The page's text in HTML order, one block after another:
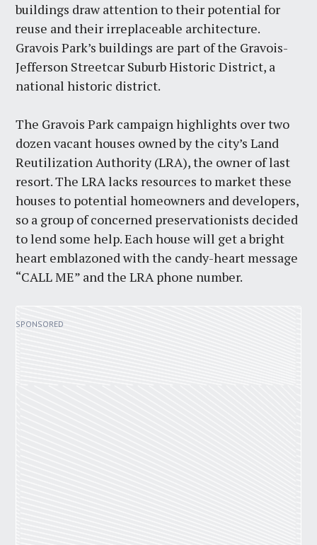
buildings draw attention to their potential for
reuse and their irreplaceable architecture.
Gravois Park’s buildings are part of the Gravois-
Jefferson Streetcar Suburb Historic District, a
national historic district.
The Gravois Park campaign highlights over two
dozen vacant houses owned by the city’s Land
Reutilization Authority (LRA), the owner of last
resort. The LRA lacks resources to market these
houses to potential homeowners and developers,
so a group of concerned preservationists decided
to lend some help. Each house will get a bright
heart emblazoned with the candy-heart message
“CALL ME” and the LRA phone number.